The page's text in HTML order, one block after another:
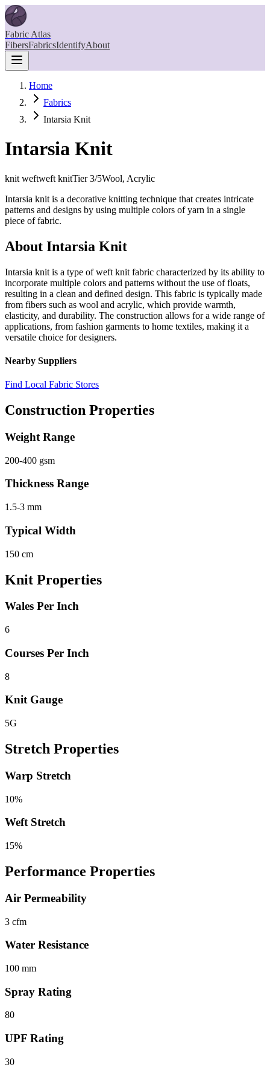
Fabric Atlas
FibersFabricsIdentifyAbout
Home
Fabrics
Intarsia Knit
Intarsia Knit
knit weftweft knitTier3/5Wool, Acrylic
Intarsia knit is a decorative knitting technique that creates intricate
patterns and designs by using multiple colors of yarn in a single
piece of fabric.
About Intarsia Knit
Intarsia knit is a type of weft knit fabric characterized by its ability to
incorporate multiple colors and patterns without the use of floats,
resulting in a clean and defined design. This fabric is typically made
from fibers such as wool and acrylic, which provide warmth,
elasticity, and durability. The construction allows for a wide range of
applications, from fashion garments to home textiles, making it a
versatile choice for designers.
Nearby Suppliers
Find Local Fabric Stores
Construction Properties
Weight Range
200-400 gsm
Thickness Range
1.5-3 mm
Typical Width
150 cm
Knit Properties
Wales Per Inch
6
Courses Per Inch
8
Knit Gauge
5G
Stretch Properties
Warp Stretch
10%
Weft Stretch
15%
Performance Properties
Air Permeability
3 cfm
Water Resistance
100 mm
Spray Rating
80
UPF Rating
30